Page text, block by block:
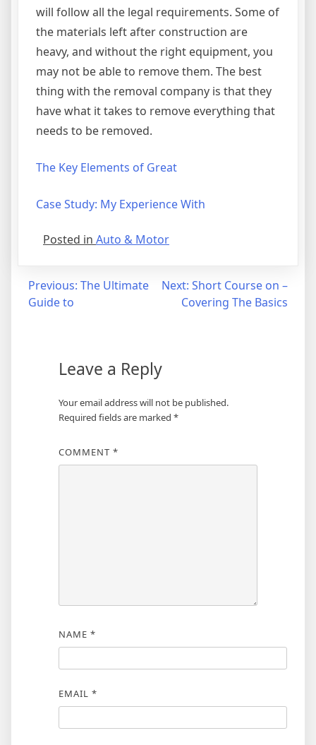
will follow all the legal requirements. Some of
the materials left after construction are
heavy, and without the right equipment, you
may not be able to remove them. The best
thing with the removal company is that they
have what it takes to remove everything that
needs to be removed.
The Key Elements of Great
Case Study: My Experience With
Posted in Auto & Motor
Post
navigation
Previous: The Ultimate
Guide to
Next: Short Course on –
Covering The Basics
Leave a Reply
Your email address will not be published.
Required fields are marked *
COMMENT *
NAME *
EMAIL *